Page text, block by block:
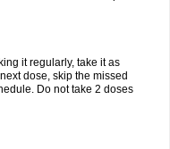
it regularly, take it as
dose, skip the missed
Do not take 2 doses